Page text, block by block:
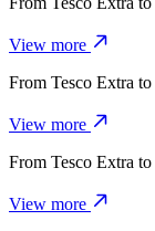
View more
From Tesco Extra to
View more
From Tesco Extra to
View more